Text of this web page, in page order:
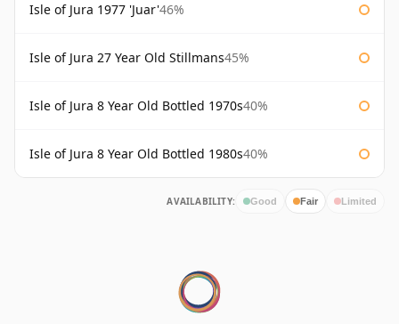
Isle of Jura 1977 'Juar'46%
Isle of Jura 27 Year Old Stillmans45%
Isle of Jura 8 Year Old Bottled 1970s40%
Isle of Jura 8 Year Old Bottled 1980s40%
AVAILABILITY: Good Fair Limited